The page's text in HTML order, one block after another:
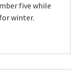
five while
winter.